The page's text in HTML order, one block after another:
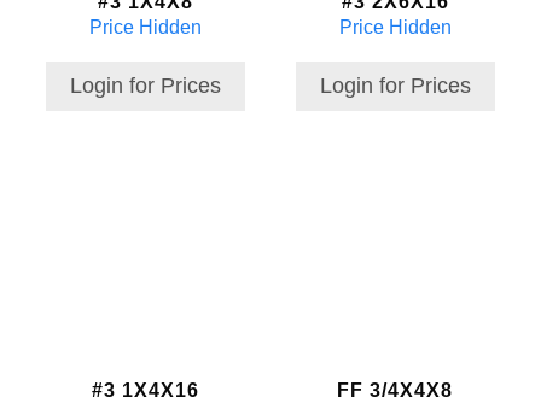
Price Hidden
Login for Prices
Price Hidden
Login for Prices
#3 1X4X16
FF 3/4X4X8